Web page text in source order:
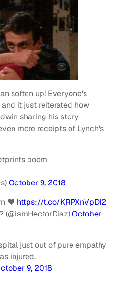
soften up! Everyone's
it just reiterated how
sharing his story
more receipts of Lynch's
poem
October 9, 2018
❤️ https://t.co/KRPXnVpDI2
(@iamHectorDiaz)October
just out of pure empathy
injured.
9, 2018